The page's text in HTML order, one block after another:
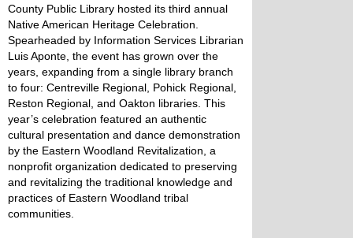
County Public Library hosted its third annual
Native American Heritage Celebration.
Spearheaded by Information Services Librarian
Luis Aponte, the event has grown over the
years, expanding from a single library branch
to four: Centreville Regional, Pohick Regional,
Reston Regional, and Oakton libraries. This
year’s celebration featured an authentic
cultural presentation and dance demonstration
by the Eastern Woodland Revitalization, a
nonprofit organization dedicated to preserving
and revitalizing the traditional knowledge and
practices of Eastern Woodland tribal
communities.